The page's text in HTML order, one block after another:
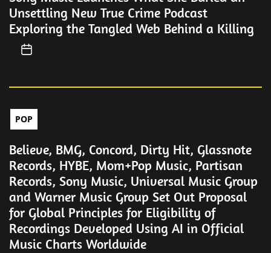
Unsettling New True Crime Podcast
Exploring the Tangled Web Behind a Killing
POP
Believe, BMG, Concord, Dirty Hit, Glassnote
Records, HYBE, Mom+Pop Music, Partisan
Records, Sony Music, Universal Music Group
and Warner Music Group Set Out Proposal
for Global Principles for Eligibility of
Recordings Developed Using AI in Official
Music Charts Worldwide